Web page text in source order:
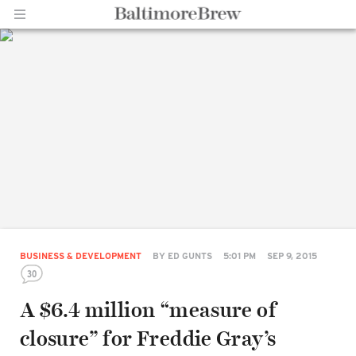
BUSINESS & DEVELOPMENT BY ED GUNTS 5:01 PM SEP 9, 2015
30
A $6.4 million “measure of
closure” for Freddie Gray’s